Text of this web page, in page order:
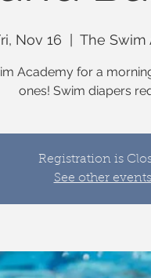
Nov 16 The Swim
Academy for a
ones! Swim diapers
Registration is
See other events